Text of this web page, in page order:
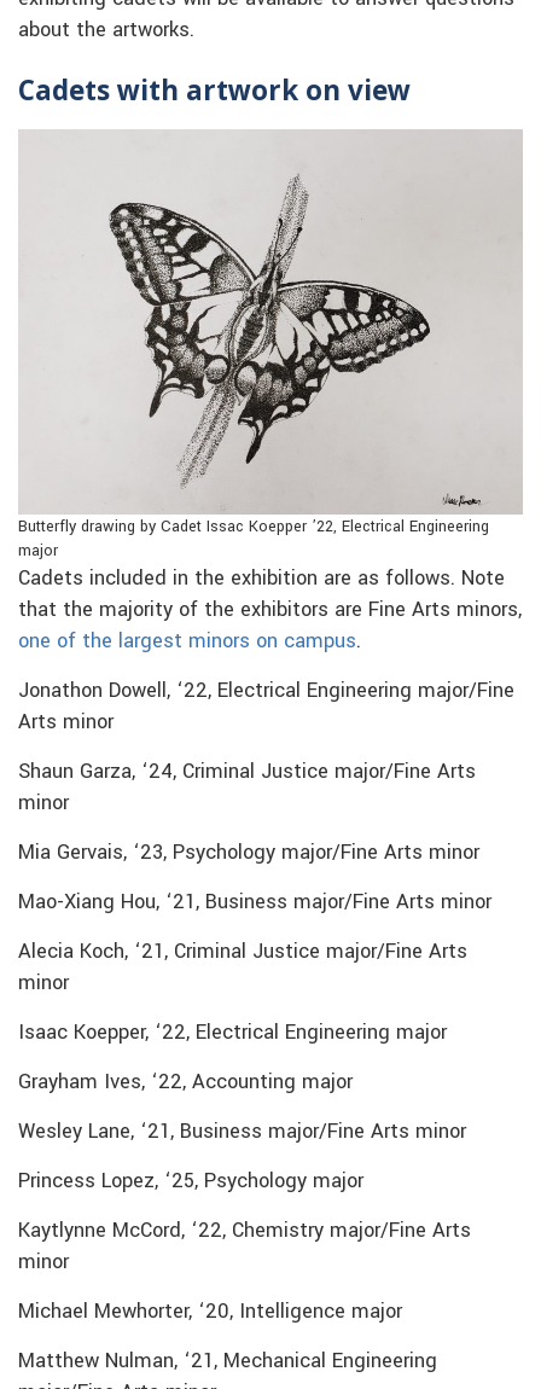
about the artworks.
Cadets with artwork on view
Butterfly drawing by Cadet Issac Koepper ’22, Electrical Engineering
major
Cadets included in the exhibition are as follows. Note
that the majority of the exhibitors are Fine Arts minors,
one of the largest minors on campus.
Jonathon Dowell, ‘22, Electrical Engineering major/Fine
Arts minor
Shaun Garza, ‘24, Criminal Justice major/Fine Arts
minor
Mia Gervais, ‘23, Psychology major/Fine Arts minor
Mao-Xiang Hou, ‘21, Business major/Fine Arts minor
Alecia Koch, ‘21, Criminal Justice major/Fine Arts
minor
Isaac Koepper, ‘22, Electrical Engineering major
Grayham Ives, ‘22, Accounting major
Wesley Lane, ‘21, Business major/Fine Arts minor
Princess Lopez, ‘25, Psychology major
Kaytlynne McCord, ‘22, Chemistry major/Fine Arts
minor
Michael Mewhorter, ‘20, Intelligence major
Matthew Nulman, ‘21, Mechanical Engineering